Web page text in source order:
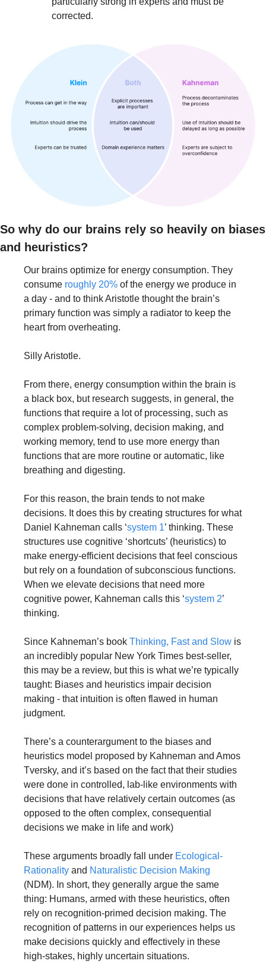
corrected.
So why do our brains rely so heavily on biases
and heuristics?
Our brains optimize for energy consumption. They
consume roughly 20% of the energy we produce in
a day - and to think Aristotle thought the brain’s
primary function was simply a radiator to keep the
heart from overheating.
Silly Aristotle.
From there, energy consumption within the brain is
a black box, but research suggests, in general, the
functions that require a lot of processing, such as
complex problem-solving, decision making, and
working memory, tend to use more energy than
functions that are more routine or automatic, like
breathing and digesting.
For this reason, the brain tends to not make
decisions. It does this by creating structures for what
Daniel Kahneman calls ‘system 1’ thinking. These
structures use cognitive ‘shortcuts’ (heuristics) to
make energy-efficient decisions that feel conscious
but rely on a foundation of subconscious functions.
When we elevate decisions that need more
cognitive power, Kahneman calls this ‘system 2’
thinking.
Since Kahneman’s book Thinking, Fast and Slow is
an incredibly popular New York Times best-seller,
this may be a review, but this is what we’re typically
taught: Biases and heuristics impair decision
making - that intuition is often flawed in human
judgment.
There’s a counterargument to the biases and
heuristics model proposed by Kahneman and Amos
Tversky, and it’s based on the fact that their studies
were done in controlled, lab-like environments with
decisions that have relatively certain outcomes (as
opposed to the often complex, consequential
decisions we make in life and work)
These arguments broadly fall under Ecological-
Rationality and Naturalistic Decision Making
(NDM). In short, they generally argue the same
thing: Humans, armed with these heuristics, often
rely on recognition-primed decision making. The
recognition of patterns in our experiences helps us
make decisions quickly and effectively in these
high-stakes, highly uncertain situations.